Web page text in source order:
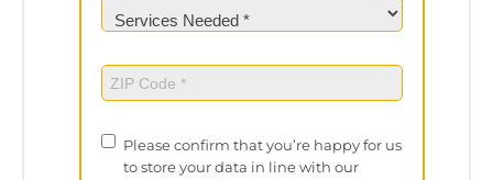
Services
Needed(Required)
ZIP
Code(Required)
Privacy
Policy
Please confirm that you’re happy for us
to store your data in line with our